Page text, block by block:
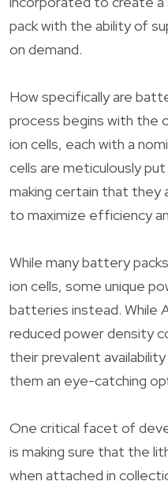
pack with the ability of
on demand.
How specifically are
process begins with the
ion cells, each with a
cells are meticulously
making certain that they
to maximize efficiency
While many battery
ion cells, some unique
batteries instead. While
reduced power density
their prevalent
them an eye-catching
One critical facet of
is making sure that the
when attached in